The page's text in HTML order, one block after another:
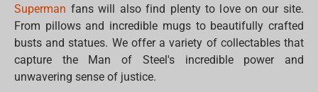
Superman fans will also find plenty to love on our site.
From pillows and incredible mugs to beautifully crafted
busts and statues. We offer a variety of collectables that
capture the Man of Steel's incredible power and
unwavering sense of justice.